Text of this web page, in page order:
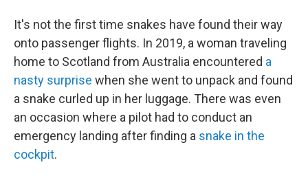
It's not the first time snakes have found their way
onto passenger flights. In 2019, a woman traveling
home to Scotland from Australia encountered a
nasty surprise when she went to unpack and found
a snake curled up in her luggage. There was even
an occasion where a pilot had to conduct an
emergency landing after finding a snake in the
cockpit.